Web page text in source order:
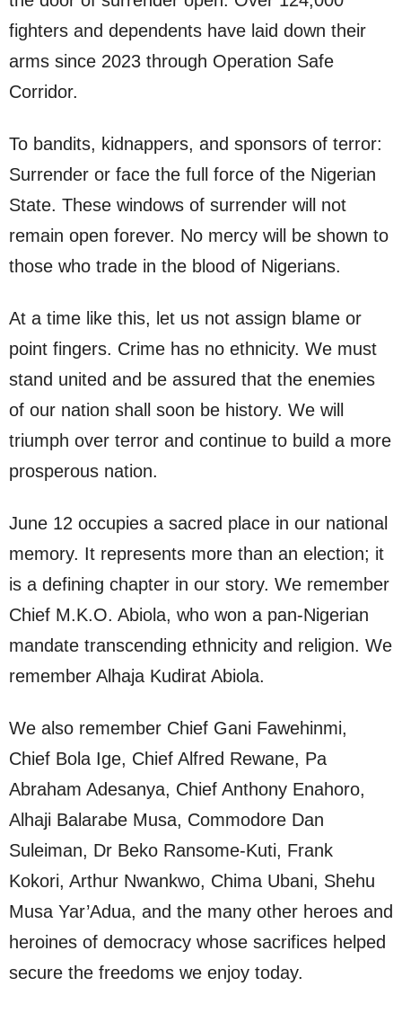
fighters and dependents have laid down their
arms since 2023 through Operation Safe
Corridor.
To bandits, kidnappers, and sponsors of terror:
Surrender or face the full force of the Nigerian
State. These windows of surrender will not
remain open forever. No mercy will be shown to
those who trade in the blood of Nigerians.
At a time like this, let us not assign blame or
point fingers. Crime has no ethnicity. We must
stand united and be assured that the enemies
of our nation shall soon be history. We will
triumph over terror and continue to build a more
prosperous nation.
June 12 occupies a sacred place in our national
memory. It represents more than an election; it
is a defining chapter in our story. We remember
Chief M.K.O. Abiola, who won a pan-Nigerian
mandate transcending ethnicity and religion. We
remember Alhaja Kudirat Abiola.
We also remember Chief Gani Fawehinmi,
Chief Bola Ige, Chief Alfred Rewane, Pa
Abraham Adesanya, Chief Anthony Enahoro,
Alhaji Balarabe Musa, Commodore Dan
Suleiman, Dr Beko Ransome-Kuti, Frank
Kokori, Arthur Nwankwo, Chima Ubani, Shehu
Musa Yar’Adua, and the many other heroes and
heroines of democracy whose sacrifices helped
secure the freedoms we enjoy today.